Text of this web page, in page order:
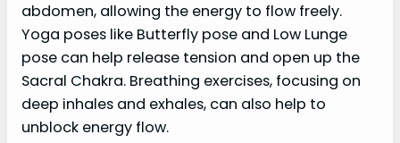
abdomen, allowing the energy to flow freely.
Yoga poses like Butterfly pose and Low Lunge
pose can help release tension and open up the
Sacral Chakra. Breathing exercises, focusing on
deep inhales and exhales, can also help to
unblock energy flow.